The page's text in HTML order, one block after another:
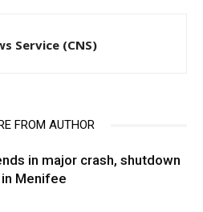
Service (CNS)
FROM AUTHOR
in major crash, shutdown
Menifee